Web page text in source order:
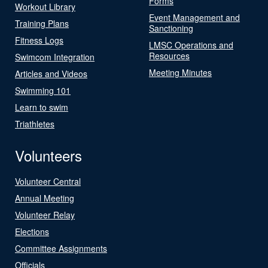
Workout Library
Training Plans
Fitness Logs
Swimcom Integration
Articles and Videos
Swimming 101
Learn to swim
Triathletes
Event Management and
Sanctioning
LMSC Operations and
Resources
Meeting Minutes
Volunteers
Volunteer Central
Annual Meeting
Volunteer Relay
Elections
Committee Assignments
Officials